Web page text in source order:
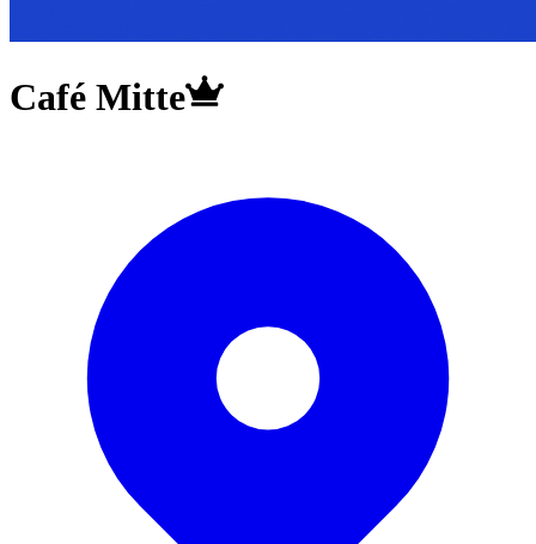
Café Mitte